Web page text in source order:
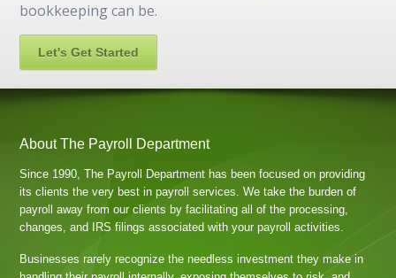
bookkeeping can be.
Let's Get Started
About The Payroll Department
Since 1990, The Payroll Department has been focused on providing
its clients the very best in payroll services. We take the burden of
payroll away from our clients by facilitating all of the processing,
changes, and IRS filings associated with your payroll activities.
Businesses rarely recognize the needless investment they make in